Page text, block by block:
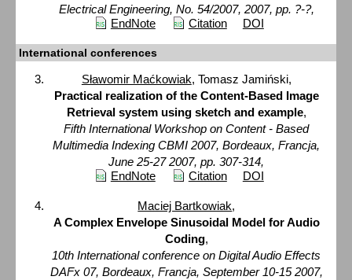
Electrical Engineering, No. 54/2007, 2007, pp. ?-?,
EndNote
Citation DOI
International conferences
Sławomir Maćkowiak, Tomasz Jamiński,
Practical realization of the Content-Based Image
Retrieval system using sketch and example,
Fifth International Workshop on Content - Based
Multimedia Indexing CBMI 2007, Bordeaux, Francja,
June 25-27 2007, pp. 307-314,
EndNote
Citation DOI
Maciej Bartkowiak,
A Complex Envelope Sinusoidal Model for Audio
Coding,
10th International conference on Digital Audio Effects
DAFx 07, Bordeaux, Francja, September 10-15 2007,